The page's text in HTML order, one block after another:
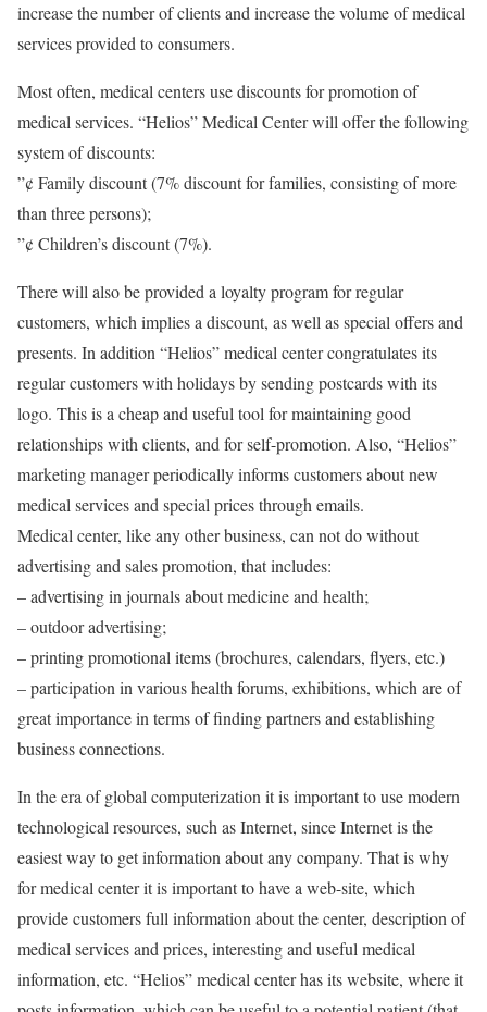
increase the number of clients and increase the volume of medical
services provided to consumers.
Most often, medical centers use discounts for promotion of
medical services. “Helios” Medical Center will offer the following
system of discounts:
”¢ Family discount (7% discount for families, consisting of more
than three persons);
”¢ Children’s discount (7%).
There will also be provided a loyalty program for regular
customers, which implies a discount, as well as special offers and
presents. In addition “Helios” medical center congratulates its
regular customers with holidays by sending postcards with its
logo. This is a cheap and useful tool for maintaining good
relationships with clients, and for self-promotion. Also, “Helios”
marketing manager periodically informs customers about new
medical services and special prices through emails.
Medical center, like any other business, can not do without
advertising and sales promotion, that includes:
– advertising in journals about medicine and health;
– outdoor advertising;
– printing promotional items (brochures, calendars, flyers, etc.)
– participation in various health forums, exhibitions, which are of
great importance in terms of finding partners and establishing
business connections.
In the era of global computerization it is important to use modern
technological resources, such as Internet, since Internet is the
easiest way to get information about any company. That is why
for medical center it is important to have a web-site, which
provide customers full information about the center, description of
medical services and prices, interesting and useful medical
information, etc. “Helios” medical center has its website, where it